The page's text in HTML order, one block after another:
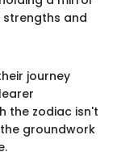
strengths and
journey
the zodiac isn't
groundwork